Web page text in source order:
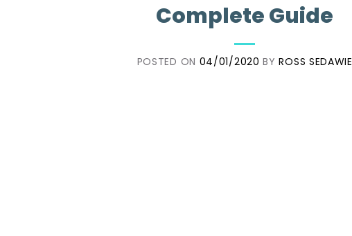
Complete Guide
POSTED ON 04/01/2020 BYROSS SEDAWIE